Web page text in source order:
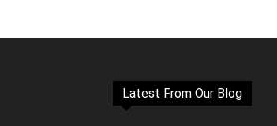
Latest From Our Blog